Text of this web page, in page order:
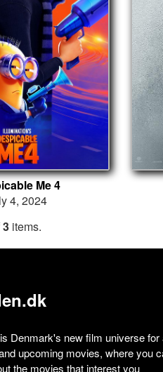
Me 4
4, 2024
3 items.
Denmark's new film universe
upcoming movies, where you
the movies that interest you